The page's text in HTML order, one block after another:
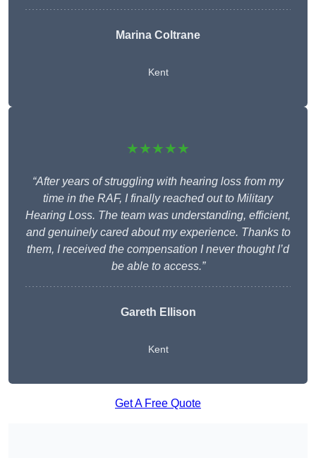
Marina Coltrane
Kent
★★★★★
“After years of struggling with hearing loss from my
time in the RAF, I finally reached out to Military
Hearing Loss. The team was understanding, efficient,
and genuinely cared about my experience. Thanks to
them, I received the compensation I never thought I’d
be able to access.”
Gareth Ellison
Kent
Get A Free Quote